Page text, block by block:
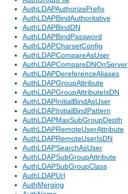
AuthLDAPAuthorizePrefix
AuthLDAPBindAuthoritative
AuthLDAPBindDN
AuthLDAPBindPassword
AuthLDAPCharsetConfig
AuthLDAPCompareAsUser
AuthLDAPCompareDNOnServer
AuthLDAPDereferenceAliases
AuthLDAPGroupAttribute
AuthLDAPGroupAttributeIsDN
AuthLDAPInitialBindAsUser
AuthLDAPInitialBindPattern
AuthLDAPMaxSubGroupDepth
AuthLDAPRemoteUserAttribute
AuthLDAPRemoteUserIsDN
AuthLDAPSearchAsUser
AuthLDAPSubGroupAttribute
AuthLDAPSubGroupClass
AuthLDAPUrl
AuthMerging